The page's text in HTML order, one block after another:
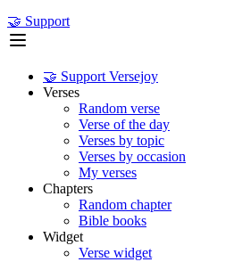
🤝 Support
🤝 Support Versejoy
Verses
Random verse
Verse of the day
Verses by topic
Verses by occasion
My verses
Chapters
Random chapter
Bible books
Widget
Verse widget